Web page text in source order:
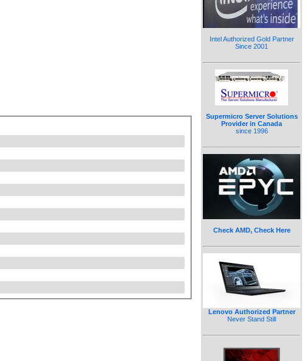
Intel Authorized Gold Partner
Since 2001
Supermicro Server Solutions
Provider in Canada
since 1996
Check AMD, Check Here
Lenovo Authorized Partner
Never Stand Still